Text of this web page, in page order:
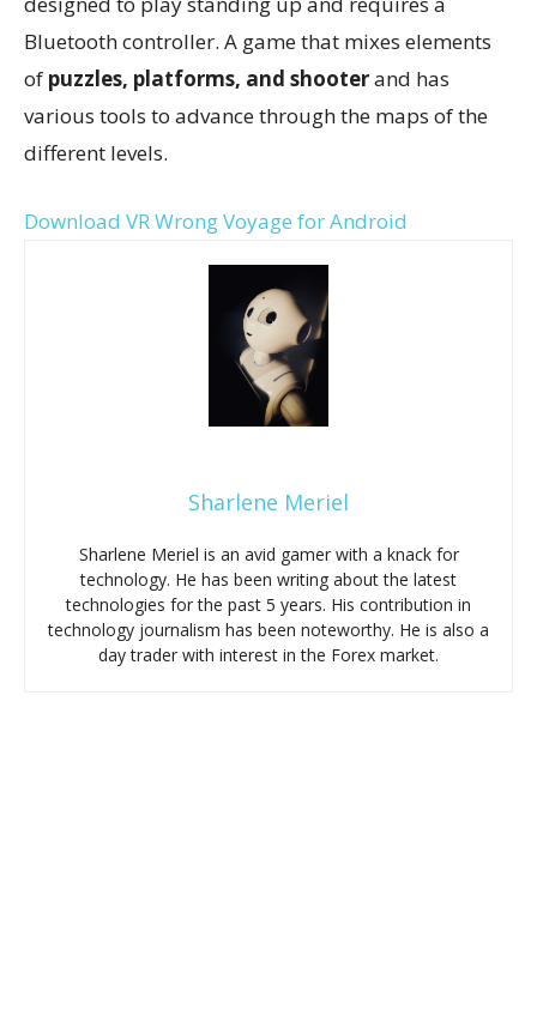
Bluetooth controller. A game that mixes elements
of puzzles, platforms, and shooterand has
various tools to advance through the maps of the
different levels.
Download VR Wrong Voyage for Android
Sharlene Meriel
Sharlene Meriel is an avid gamer with a knack for
technology. He has been writing about the latest
technologies for the past 5 years. His contribution in
technology journalism has been noteworthy. He is also a
day trader with interest in the Forex market.